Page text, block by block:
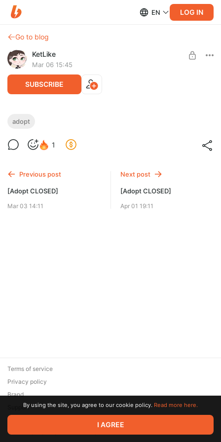
EN LOG IN
Go to blog
KetLike
Mar 06 15:45
SUBSCRIBE
[Adopt CLOSED]
adopt
1
Previous post
[Adopt CLOSED]
Mar 03 14:11
Next post
[Adopt CLOSED]
Apr 01 19:11
© 2026 Zaya Solutions Limited. All rights reserved. All trademarks
are the property of their respective owners.
Terms of service
Privacy policy
Brand
SupportBy using the site, you agree to our cookie policy. Read more here.
I AGREE